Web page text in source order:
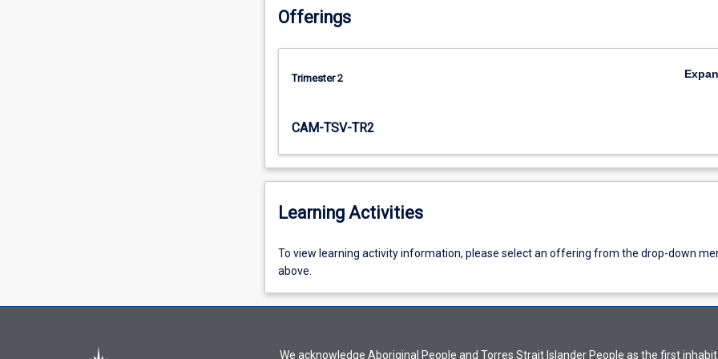
Offerings
Trimester 2
CAM-TSV-TR2
Learning Activities
To
view
activity
To view learning activity information, please select an offering from the drop-down
above.
We acknowledge Aboriginal People and Torres Strait Islander People as the first